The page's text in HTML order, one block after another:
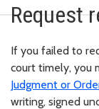
Request
If you failed to
court timely, you
Judgment or
writing, signed